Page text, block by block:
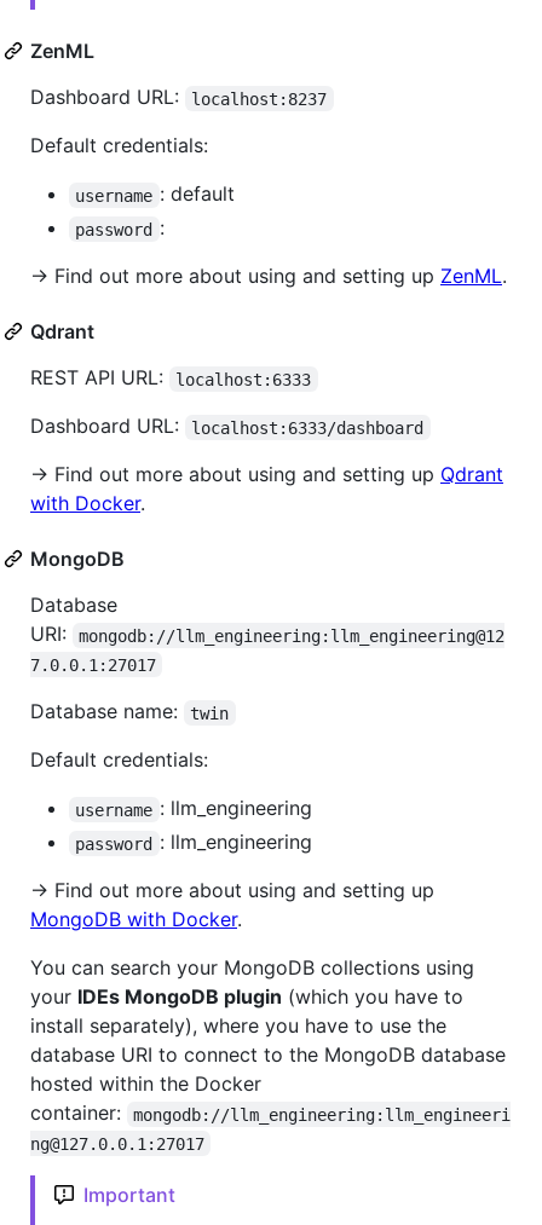
ZenML
Dashboard URL:
localhost:8237
Default credentials:
username : default
password :
→ Find out more about using and setting up ZenML.
Qdrant
REST API URL:
localhost:6333
Dashboard URL: localhost:6333/dashboard
→ Find out more about using and setting up Qdrant
with Docker.
MongoDB
Database
URI:
mongodb://llm_engineering:llm_engineering@12
7.0.0.1:27017
Database name: twin
Default credentials:
username : llm_engineering
password : llm_engineering
→ Find out more about using and setting up
MongoDB with Docker.
You can search your MongoDB collections using
your IDEs MongoDB plugin (which you have to
install separately), where you have to use the
database URI to connect to the MongoDB database
hosted within the Docker
container:
mongodb://llm_engineering:llm_engineeri
ng@127.0.0.1:27017
Important